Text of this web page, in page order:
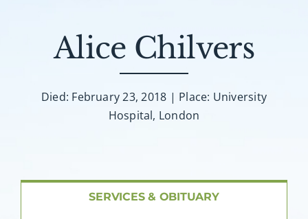
Plan A Funeral
Caskets & Urns
Alice Chilvers
Died: February 23, 2018 | Place: University
Hospital, London
SERVICES & OBITUARY